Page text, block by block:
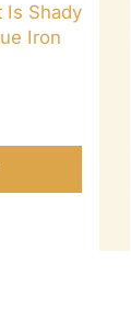
Is Shady
Iron